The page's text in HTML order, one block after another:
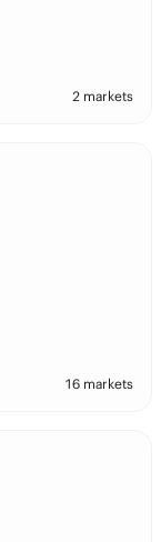
2 markets
16 markets